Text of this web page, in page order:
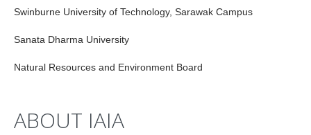
Swinburne University of Technology, Sarawak Campus
Sanata Dharma University
Natural Resources and Environment Board
ABOUT IAIA